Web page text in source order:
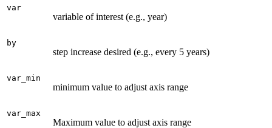
var
variable of interest (e.g., year)
by
step increase desired (e.g., every 5 years)
var_min
minimum value to adjust axis range
var_max
Maximum value to adjust axis range